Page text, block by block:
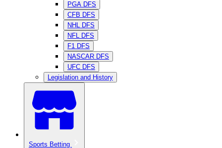
PGA DFS
CFB DFS
NHL DFS
NFL DFS
F1 DFS
NASCAR DFS
UFC DFS
Legislation and History
Sports Betting